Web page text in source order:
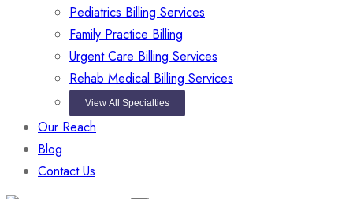
Pediatrics Billing Services
Family Practice Billing
Urgent Care Billing Services
Rehab Medical Billing Services
View All Specialties
Our Reach
Blog
Contact Us